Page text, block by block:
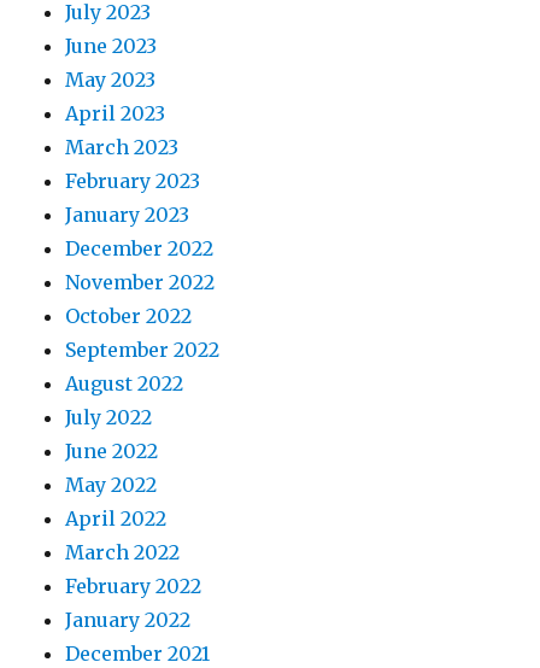
July 2023
June 2023
May 2023
April 2023
March 2023
February 2023
January 2023
December 2022
November 2022
October 2022
September 2022
August 2022
July 2022
June 2022
May 2022
April 2022
March 2022
February 2022
January 2022
December 2021